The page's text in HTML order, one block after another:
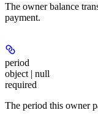
The owner balance
payment.
period
object | null
required
The period this owner